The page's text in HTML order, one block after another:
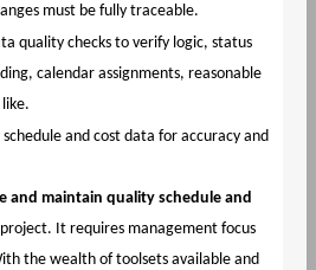
must be fully traceable.
quality checks to verify logic, status
calendar assignments, reasonable
and cost data for accuracy and
and maintain quality schedule and
It requires management focus
the wealth of toolsets available and